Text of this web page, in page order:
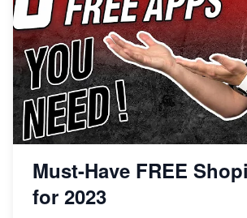
Must-Have FREE
for 2023